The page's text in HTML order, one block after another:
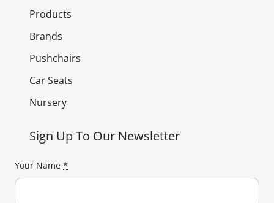
Products
Brands
Pushchairs
Car Seats
Nursery
Sign Up To Our Newsletter
Your Name *